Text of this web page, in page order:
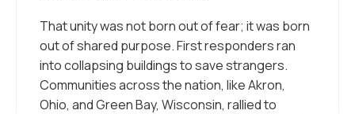
That unity was not born out of fear; it was born
out of shared purpose. First responders ran
into collapsing buildings to save strangers.
Communities across the nation, like Akron,
Ohio, and Green Bay, Wisconsin, rallied to